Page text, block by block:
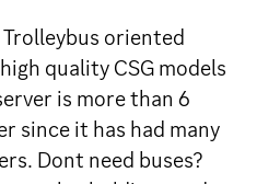
Trolleybus oriented
quality CSG models
is more than 6
since it has had many
Dont need buses?